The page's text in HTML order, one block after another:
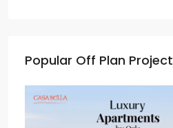
Popular Off Plan Project